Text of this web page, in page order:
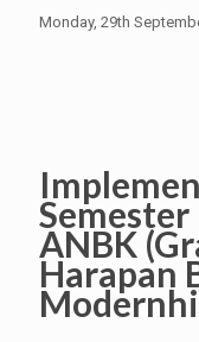
Monday, 29th
ANBK
Harapan